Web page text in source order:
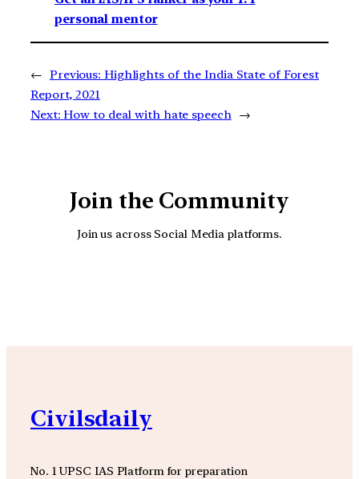
personal mentor
← Previous: Highlights of the India State of Forest
Report, 2021
Next: How to deal with hate speech →
Join the Community
Join us across Social Media platforms.
Civilsdaily
No. 1 UPSC IAS Platform for preparation